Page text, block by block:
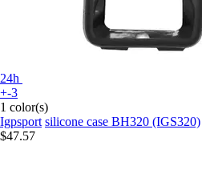
24h
+-3
1 color(s)
Igpsport silicone case BH320 (IGS320)
$47.57